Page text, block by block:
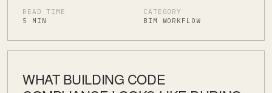
READ TIME
5 MIN
CATEGORY
BIM WORKFLOW
WHAT BUILDING CODE